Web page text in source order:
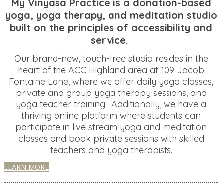
My Vinyasa Practice is a donation-based
yoga, yoga therapy, and meditation studio
built on the principles of accessibility and
service.
Our brand-new, touch-free studio resides in the
heart of the ACC Highland area at 109 Jacob
Fontaine Lane, where we offer daily yoga classes,
private and group yoga therapy sessions, and
yoga teacher training. Additionally, we have a
thriving online platform where students can
participate in live stream yoga and meditation
classes and book private sessions with skilled
teachers and yoga therapists.
LEARN MORE